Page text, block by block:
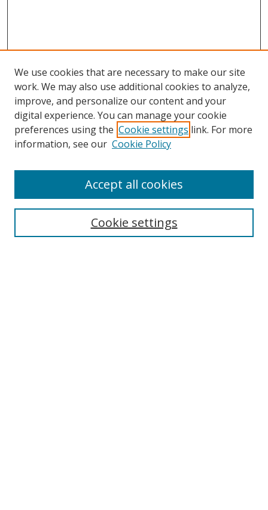
Search
We use cookies that are necessary to make our site
work. We may also use additional cookies to analyze,
improve, and personalize our content and your
digital experience. You can manage your cookie
preferences using the Cookie settings link. For more
information, see our Cookie Policy
Cookie settings
Accept all cookies